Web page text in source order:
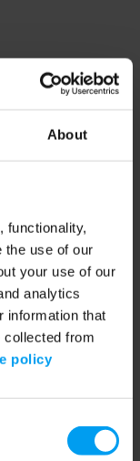
About
functionality,
the use of our
your use of our
analytics
information that
collected from
policy